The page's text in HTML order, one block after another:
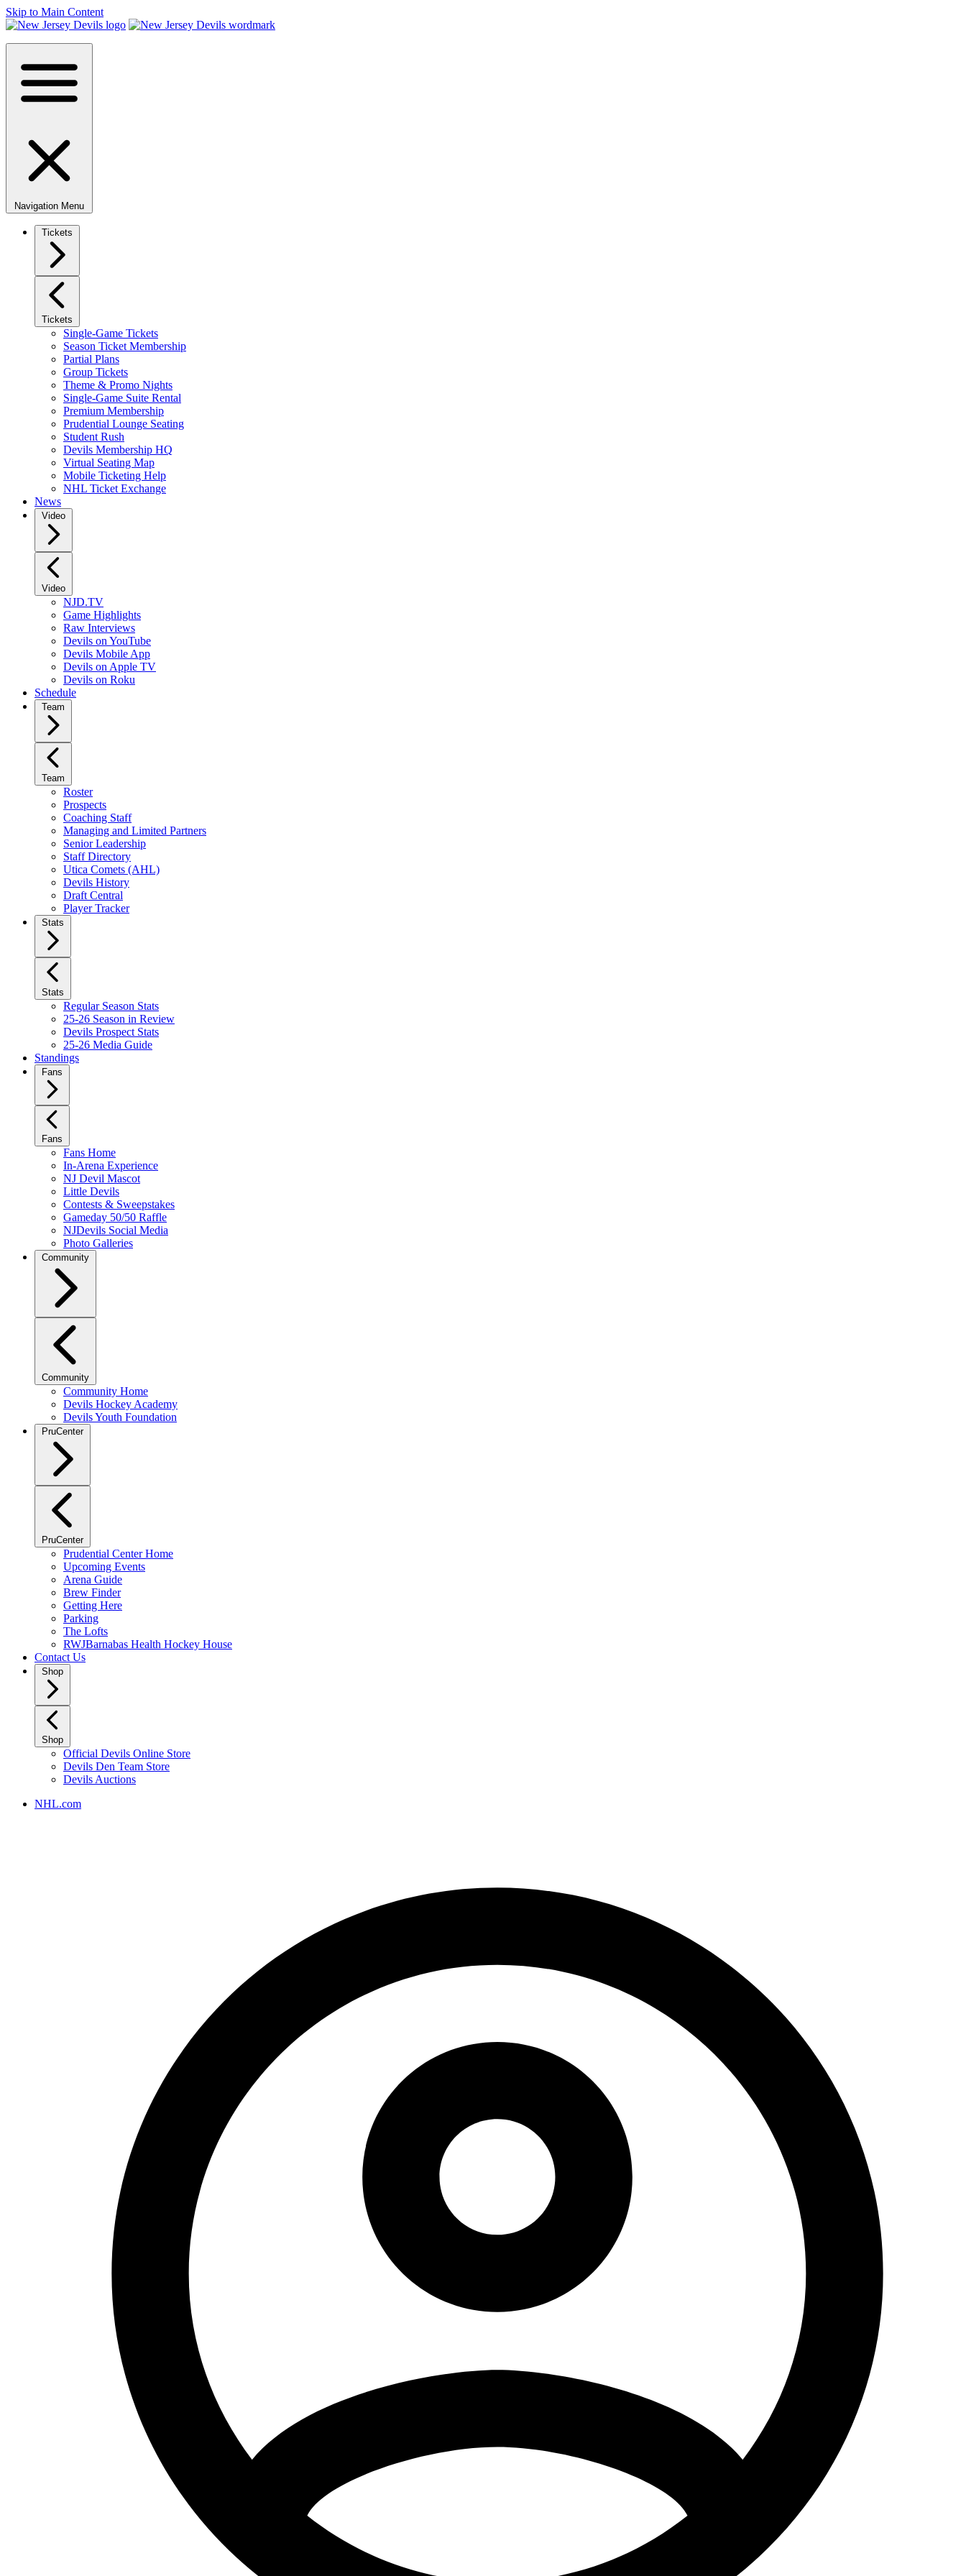
Skip to Main Content
Navigation Menu
Tickets
Tickets
Single-Game Tickets
Season Ticket Membership
Partial Plans
Group Tickets
Theme & Promo Nights
Single-Game Suite Rental
Premium Membership
Prudential Lounge Seating
Student Rush
Devils Membership HQ
Virtual Seating Map
Mobile Ticketing Help
NHL Ticket Exchange
News
Video
Video
NJD.TV
Game Highlights
Raw Interviews
Devils on YouTube
Devils Mobile App
Devils on Apple TV
Devils on Roku
Schedule
Team
Team
Roster
Prospects
Coaching Staff
Managing and Limited Partners
Senior Leadership
Staff Directory
Utica Comets (AHL)
Devils History
Draft Central
Player Tracker
Stats
Stats
Regular Season Stats
25-26 Season in Review
Devils Prospect Stats
25-26 Media Guide
Standings
Fans
Fans
Fans Home
In-Arena Experience
NJ Devil Mascot
Little Devils
Contests & Sweepstakes
Gameday 50/50 Raffle
NJDevils Social Media
Photo Galleries
Community
Community
Community Home
Devils Hockey Academy
Devils Youth Foundation
PruCenter
PruCenter
Prudential Center Home
Upcoming Events
Arena Guide
Brew Finder
Getting Here
Parking
The Lofts
RWJBarnabas Health Hockey House
Contact Us
Shop
Shop
Official Devils Online Store
Devils Den Team Store
Devils Auctions
NHL.com